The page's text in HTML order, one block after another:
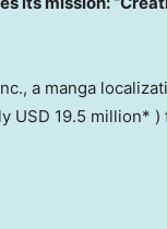
a manga
USD 19.5 million* )